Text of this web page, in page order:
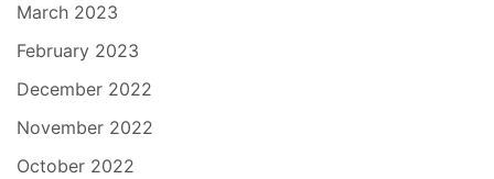
March 2023
February 2023
December 2022
November 2022
October 2022